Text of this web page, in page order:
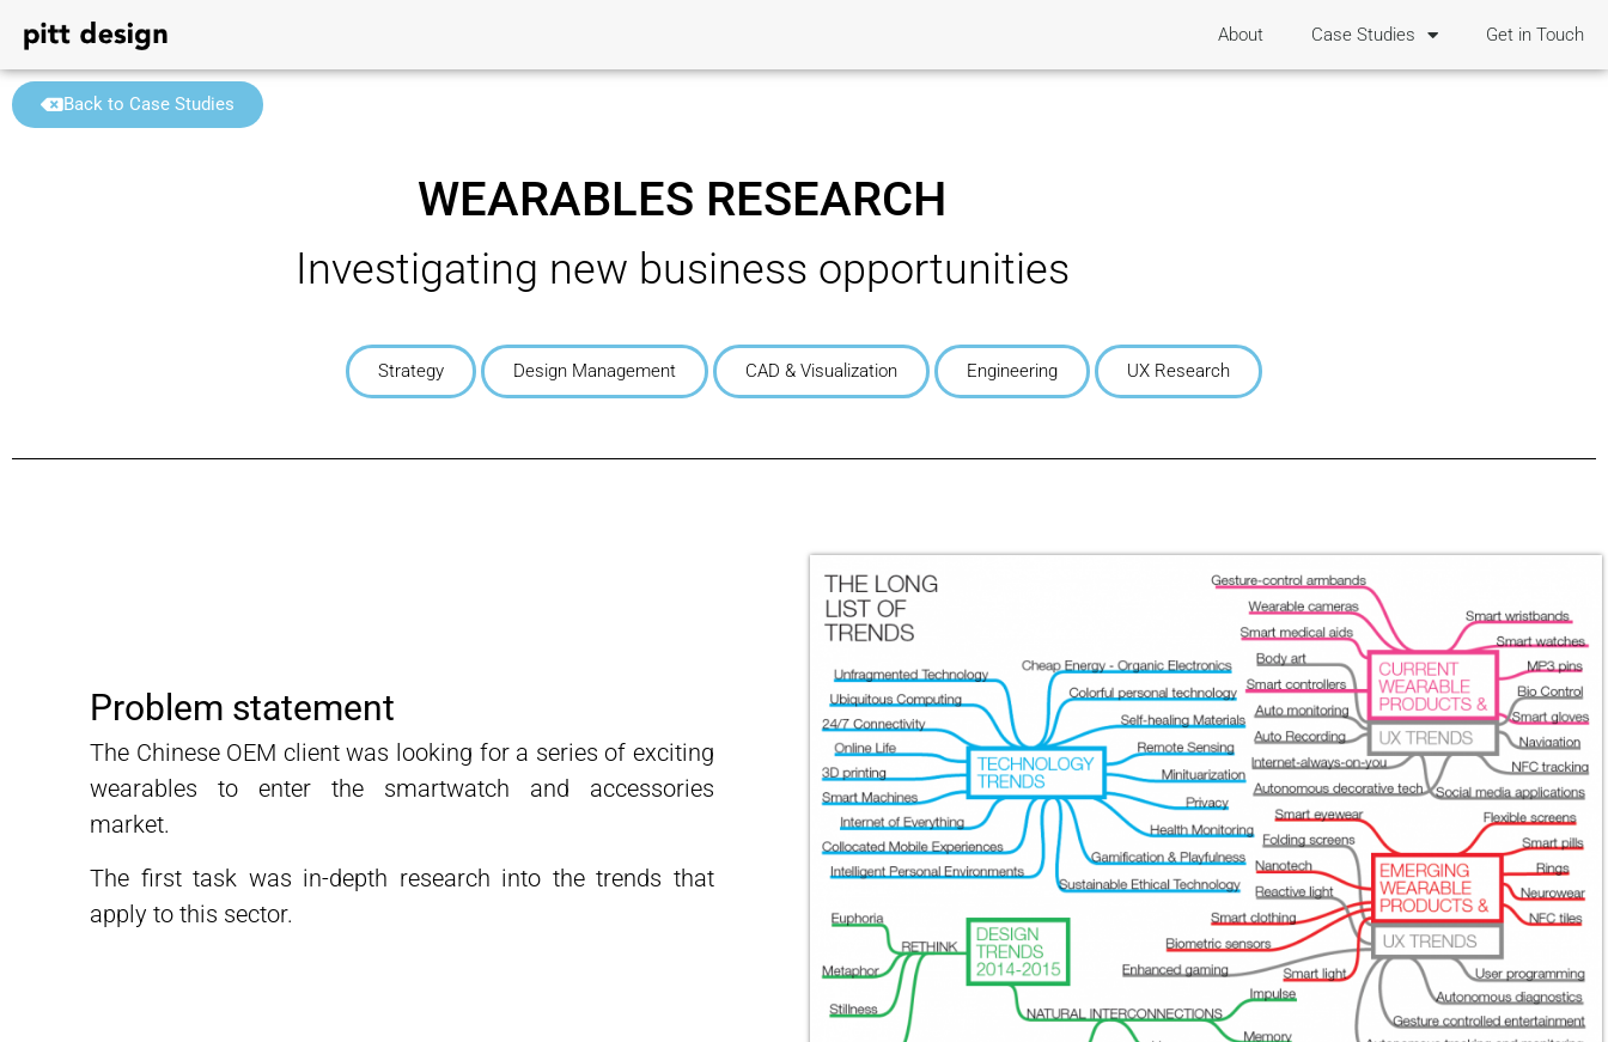
About Case Studies Get in Touch
Back to Case Studies
WEARABLES RESEARCH
Investigating new business opportunities
Strategy Design Management CAD & Visualization Engineering UX Research
Problem statement
The Chinese OEM client was looking for a series of exciting
wearables to enter the smartwatch and accessories
market.
The first task was in-depth research into the trends that
apply to this sector.